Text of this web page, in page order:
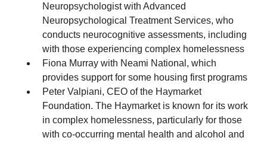
Neuropsychologist with Advanced
Neuropsychological Treatment Services, who
conducts neurocognitive assessments, including
with those experiencing complex homelessness
Fiona Murray with Neami National, which
provides support for some housing first programs
Peter Valpiani, CEO of the Haymarket
Foundation. The Haymarket is known for its work
in complex homelessness, particularly for those
with co-occurring mental health and alcohol and